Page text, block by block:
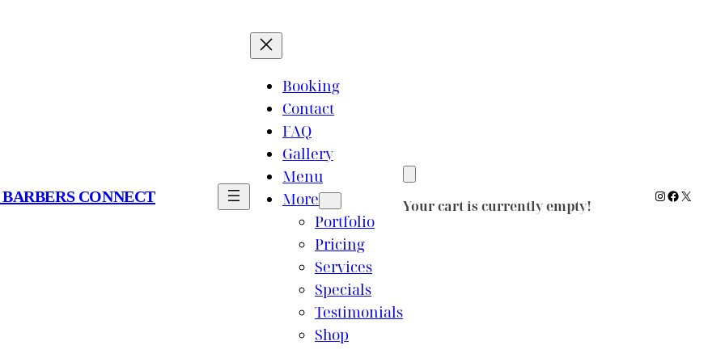
CONNECT
Booking
Contact
FAQ
Gallery
Menu
More
Portfolio
Pricing
Services
Specials
Testimonials
Shop
Your cart is currently empty!
Instagram
Facebook
X